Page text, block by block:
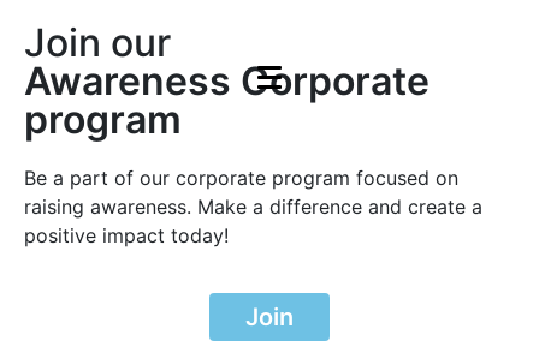
Join our
Awareness Corporate
program
Be a part of our corporate program focused on
raising awareness. Make a difference and create a
positive impact today!
Join